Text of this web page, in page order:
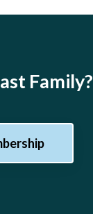
Family?